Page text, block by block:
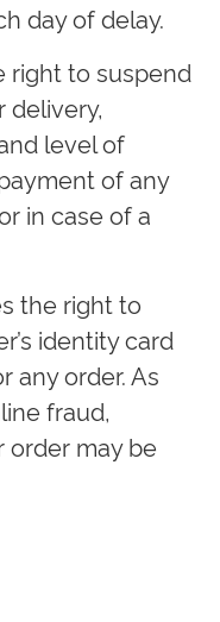
day of delay.
right to suspend
delivery,
level of
of any
in case of a
the right to
identity card
any order. As
fraud,
may be